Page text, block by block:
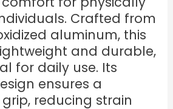
Crafted from
aluminum, this
and durable,
for daily use. Its
ensures a
reducing strain